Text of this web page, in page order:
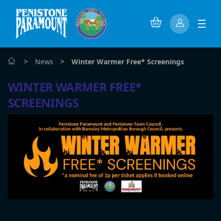
> News > Winter Warmer Free* Screenings
WINTER WARMER FREE*
SCREENINGS